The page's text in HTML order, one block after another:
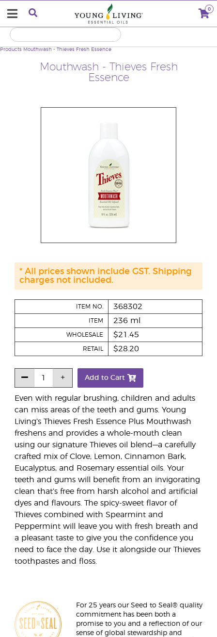
0
Mouthwash - Thieves Fresh
Essence
Products Mouthwash - Thieves Fresh Essence
Even with regular brushing, children and adults
can miss areas of the teeth and gums. Young
Living’s Thieves Fresh Essence Plus Mouthwash
freshens and provides a whole-mouth clean
using our signature Thieves oil blend—a carefully
crafted mix of Clove, Lemon, Cinnamon Bark,
Eucalyptus, and Rosemary essential oils. Your
teeth and gums will benefit from an invigorating
clean that’s free from harsh alcohol and artificial
dyes and flavours. The spicy-sweet flavor of
Thieves combined with Spearmint and
Peppermint will leave you with fresh breath and
a pleasant taste to give you the confidence you
need to face the day. Use it alongside our Thieves
toothpastes and floss.
ITEM NO. 368302
ITEM 236 ml
WHOLESALE $21.45
RETAIL $28.20
Add to Cart
* All prices shown include GST. Shipping
charges not included.
For 25 years our Seed to Seal® quality
commitment has been both a
promise to you and a reflection of our
sense of global stewardship and